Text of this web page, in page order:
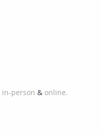
in-person & online.